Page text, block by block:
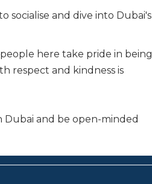
socialise and dive into Dubai's
here take pride in being
respect and kindness is
Dubai and be open-minded